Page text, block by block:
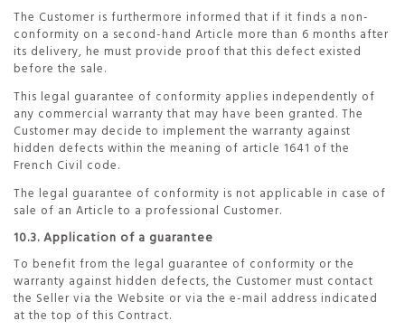
The Customer is furthermore informed that if it finds a non-
conformity on a second-hand Article more than 6 months after
its delivery, he must provide proof that this defect existed
before the sale.
This legal guarantee of conformity applies independently of
any commercial warranty that may have been granted. The
Customer may decide to implement the warranty against
hidden defects within the meaning of article 1641 of the
French Civil code.
The legal guarantee of conformity is not applicable in case of
sale of an Article to a professional Customer.
10.3. Application of a guarantee
To benefit from the legal guarantee of conformity or the
warranty against hidden defects, the Customer must contact
the Seller via the Website or via the e-mail address indicated
at the top of this Contract.